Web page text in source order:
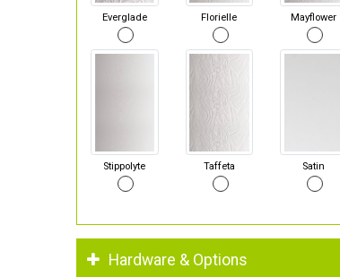
Everglade Florielle Mayflower
Stippolyte Taffeta Satin
Hardware & Options